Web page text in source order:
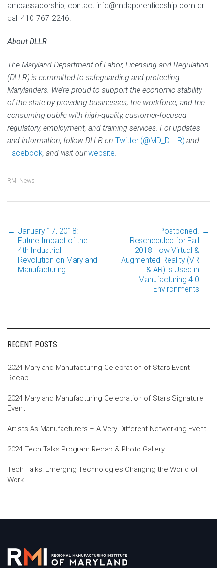
ambassadorship, contact info@mdapprenticeship.com or
call 410-767-2246.
About DLLR
The Maryland Department of Labor, Licensing and Regulation
(DLLR) is committed to safeguarding and protecting
Marylanders. We’re proud to support the economic stability
of the state by providing businesses, the workforce, and the
consuming public with high-quality, customer-focused
regulatory, employment, and training services. For updates
and information, follow DLLR on Twitter (@MD_DLLR) and
Facebook, and visit ourwebsite
RMI News
Post
navigation
← January 17, 2018:
Future Impact of the
4th Industrial
Revolution on Maryland
Manufacturing
Postponed.
Rescheduled for Fall
2018 How Virtual &
Augmented Reality (VR
& AR) is Used in
Manufacturing 4.0
Environments
→
RECENT POSTS
2024 Maryland Manufacturing Celebration of Stars Event
Recap
2024 Maryland Manufacturing Celebration of Stars Signature
Event
Artists As Manufacturers – A Very Different Networking Event!
2024 Tech Talks Program Recap & Photo Gallery
Tech Talks: Emerging Technologies Changing the World of
Work